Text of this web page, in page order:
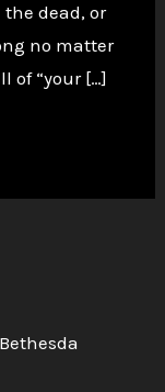
the dead, or
no matter
of “your […]